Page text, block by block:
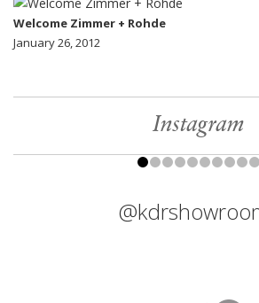
Welcome Zimmer + Rohde
January 26, 2012
Instagram